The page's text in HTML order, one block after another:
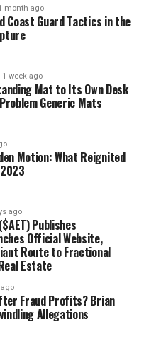
month ago
Coast Guard Tactics in the
1 week ago
Mat to Its Own Desk
Generic Mats
Motion: What Reignited
ago
Publishes
Official Website,
Route to Fractional
Estate
Fraud Profits? Brian
Allegations